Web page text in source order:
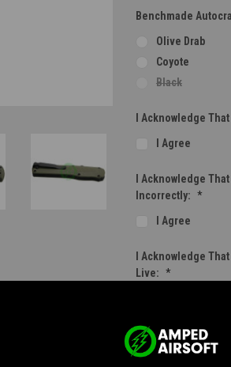
Benchmade
Olive Drab
Coyote
Black
I Acknowledge
I Agree
I Acknowledge
Incorrectly: *
I Agree
I Acknowledge
Live: *
Current
Stock:
Quantity: